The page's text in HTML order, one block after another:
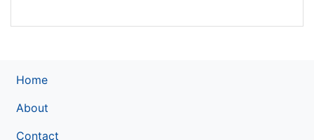
Home
About
Contact